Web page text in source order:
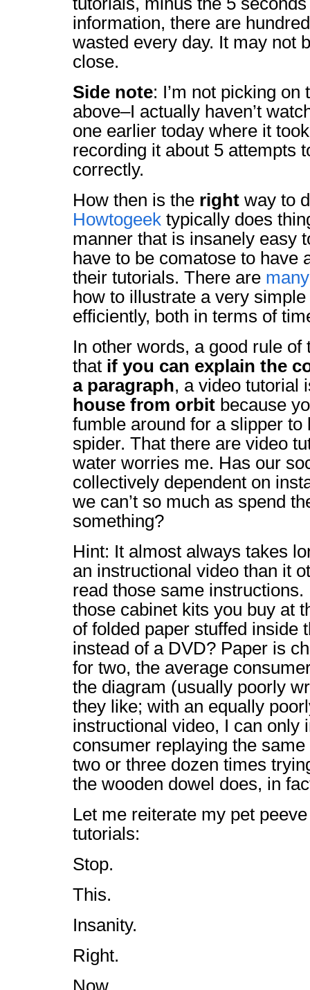
information, there are
wasted every day. It may not
close.
Side note: I’m not picking
above–I actually haven’t
one earlier today where it
recording it about 5 attempts
correctly.
How then is the right way to
Howtogeek typically does
manner that is insanely easy
have to be comatose to have
their tutorials. There are many
how to illustrate a very
efficiently, both in terms of
In other words, a good rule of
that if you can explain the
a paragraph, a video tutorial
house from orbit because
fumble around for a slipper to
spider. That there are video
water worries me. Has our
collectively dependent on
we can’t so much as spend
something?
Hint: It almost always takes
an instructional video than it
read those same
those cabinet kits you buy at
of folded paper stuffed inside
instead of a DVD? Paper is
for two, the average
the diagram (usually poorly
they like; with an equally
instructional video, I can only
consumer replaying the
two or three dozen times
the wooden dowel does, in
Let me reiterate my pet
tutorials:
Stop.
This.
Insanity.
Right.
Now.